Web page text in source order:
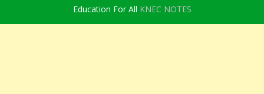
Education For All KNEC NOTES